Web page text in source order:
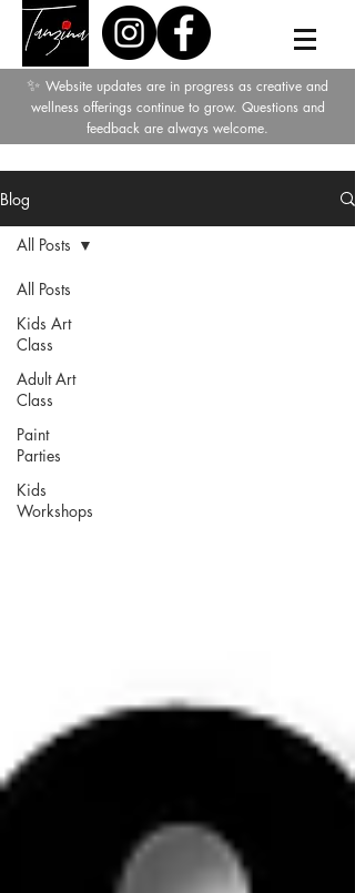
✨ Website updates are in progress as creative and
wellness offerings continue to grow. Questions and
feedback are always welcome.
Blog
All Posts
Kids Art
Class
Adult Art
Class
Paint
Parties
Kids
Workshops
All Posts